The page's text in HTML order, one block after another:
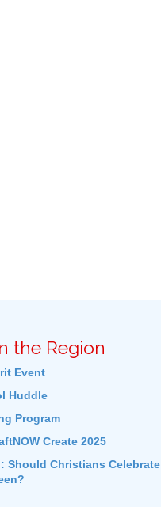
the Region
Event
Huddle
Program
Create 2025
Should Christians Celebrate